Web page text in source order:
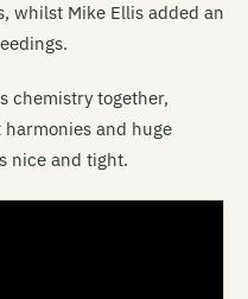
whilst Mike Ellis added an
chemistry together,
and huge
nice and tight.